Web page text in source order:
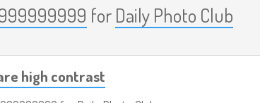
for Daily Photo Club
high contrast